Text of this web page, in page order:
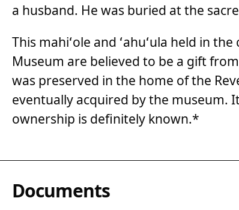
a husband. He was buried at the
This mahiʻole and ʻahuʻula held in
Museum are believed to be a gift
was preserved in the home of the
eventually acquired by the museum.
ownership is definitely known.*
Documents